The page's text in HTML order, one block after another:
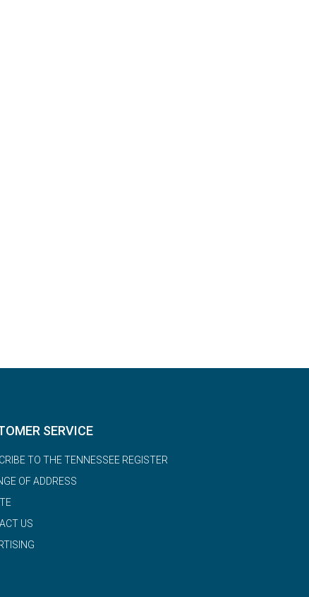
SERVICE
TO THE TENNESSEE REGISTER
OF ADDRESS
US